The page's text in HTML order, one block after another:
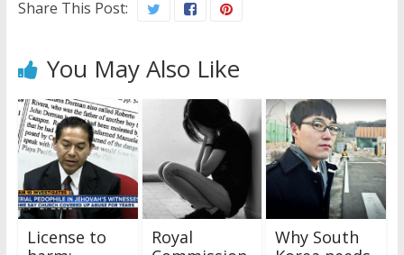
Share This Post:
You May Also Like
License to
Royal
Why South